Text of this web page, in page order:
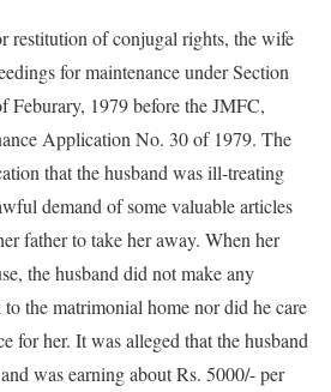
restitution of conjugal rights, the wife
for maintenance under Section
Feburary, 1979 before the JMFC,
Application No. 30 of 1979. The
that the husband was ill-treating
demand of some valuable articles
father to take her away. When her
the husband did not make any
the matrimonial home nor did he care
for her. It was alleged that the husband
was earning about Rs. 5000/- per